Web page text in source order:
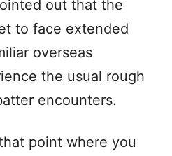
out that the
to face extended
overseas
the usual rough
encounters.
point where you